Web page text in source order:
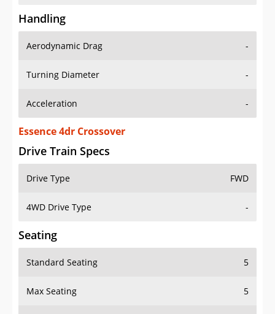
Handling
Aerodynamic Drag -
Turning Diameter -
Acceleration -
Essence 4dr Crossover
Drive Train Specs
Drive Type FWD
4WD Drive Type -
Seating
Standard Seating 5
Max Seating 5